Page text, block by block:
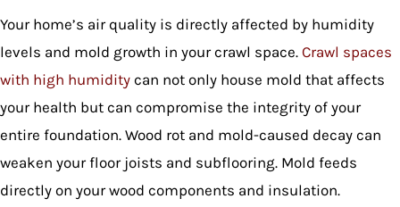
Your home’s air quality is directly affected by humidity
levels and mold growth in your crawl space. Crawl spaces
with high humidity can not only house mold that affects
your health but can compromise the integrity of your
entire foundation. Wood rot and mold-caused decay can
weaken your floor joists and subflooring. Mold feeds
directly on your wood components and insulation.